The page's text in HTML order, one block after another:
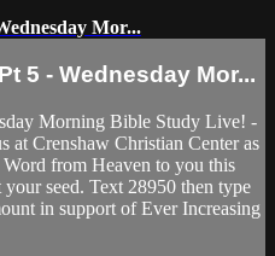
Mor...
5 - Wednesday Mor...
Morning Bible Study Live! -
at Crenshaw Christian Center as
from Heaven to you this
seed. Text 28950 then type
in support of Ever Increasing